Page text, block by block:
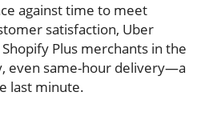
against time to meet
satisfaction, Uber
Plus merchants in the
even same-hour delivery—a
last minute.